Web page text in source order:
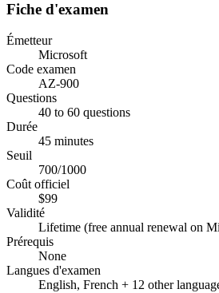
Fiche d'examen
Émetteur
Microsoft
Code examen
AZ-900
Questions
40 to 60 questions
Durée
45 minutes
Seuil
700/1000
Coût officiel
$99
Validité
Lifetime (free annual renewal on
Prérequis
None
Langues d'examen
English, French + 12 other